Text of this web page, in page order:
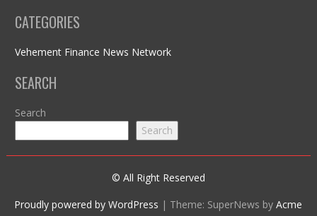
CATEGORIES
Vehement Finance News Network
SEARCH
Search
Search
© All Right Reserved
Proudly powered by WordPress | Theme: SuperNews byAcme